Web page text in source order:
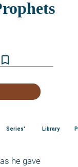
bookmark_border
Series' Library
he gave